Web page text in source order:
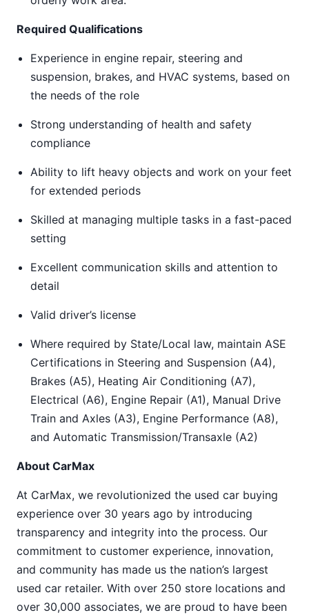
Required Qualifications
Experience in engine repair, steering and
suspension, brakes, and HVAC systems, based on
the needs of the role
Strong understanding of health and safety
compliance
Ability to lift heavy objects and work on your feet
for extended periods
Skilled at managing multiple tasks in a fast-paced
setting
Excellent communication skills and attention to
detail
Valid driver’s license
Where required by State/Local law, maintain ASE
Certifications in Steering and Suspension (A4),
Brakes (A5), Heating Air Conditioning (A7),
Electrical (A6), Engine Repair (A1), Manual Drive
Train and Axles (A3), Engine Performance (A8),
and Automatic Transmission/Transaxle (A2)
About CarMax
At CarMax, we revolutionized the used car buying
experience over 30 years ago by introducing
transparency and integrity into the process. Our
commitment to customer experience, innovation,
and community has made us the nation’s largest
used car retailer. With over 250 store locations and
over 30,000 associates, we are proud to have been